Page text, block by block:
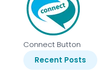
Connect Button
Recent Posts